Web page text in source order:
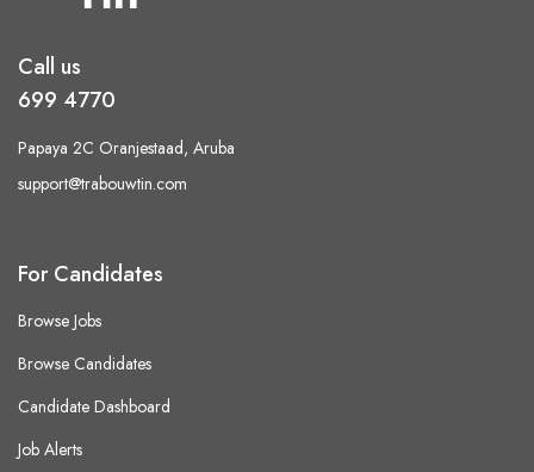
Call us
699 4770
Papaya 2C Oranjestaad, Aruba
support@trabouwtin.com
For Candidates
Browse Jobs
Browse Candidates
Candidate Dashboard
Job Alerts